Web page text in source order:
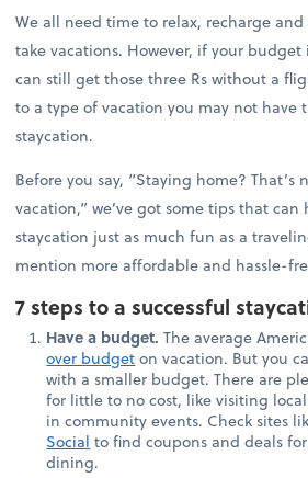
We all need time to relax, recharge and
take vacations. However, if your
can still get those three Rs without a
to a type of vacation you may not have
staycation.
Before you say, “Staying home? That’s
vacation,” we’ve got some tips that
staycation just as much fun as a
mention more affordable and hassle-
7 steps to a successful
Have a budget. The average
over budgeton vacation. But you
with a smaller budget. There are
for little to no cost, like visiting
in community events. Check sites
Social to find coupons and deals
dining.